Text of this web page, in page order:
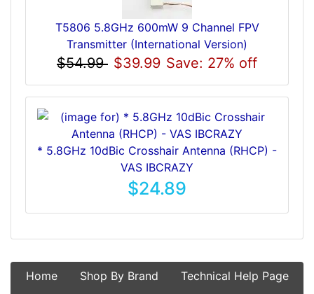
T5806 5.8GHz 600mW 9 Channel FPV
Transmitter (International Version)
$54.99 $39.99 Save: 27% off
* 5.8GHz 10dBic Crosshair Antenna (RHCP) -
VAS IBCRAZY
$24.89
Home Shop By Brand Technical Help Page